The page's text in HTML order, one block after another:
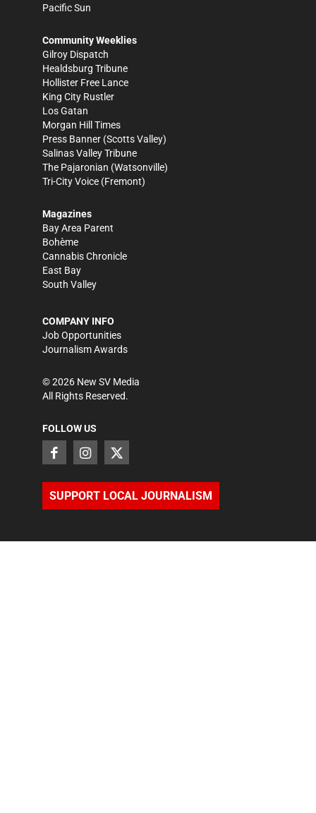
Pacific Sun
Community Weeklies
Gilroy Dispatch
Healdsburg Tribune
Hollister Free Lance
King City Rustler
Los Gatan
Morgan Hill Times
Press Banner (Scotts Valley)
Salinas Valley Tribune
The Pajaronian (Watsonville)
Tri-City Voice (Fremont)
Magazines
Bay Area Parent
Bohème
Cannabis Chronicle
East Bay
South Valley
COMPANY INFO
Job Opportunities
Journalism Awards
©2026 New SV Media
All Rights Reserved.
FOLLOW US
SUPPORT LOCAL JOURNALISM